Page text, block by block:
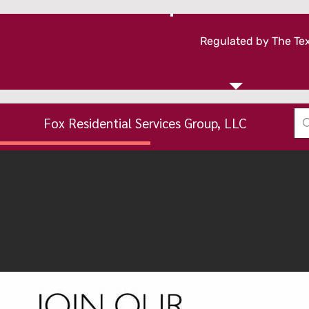
Regulated by The
Fox Residential Services Group, LLC